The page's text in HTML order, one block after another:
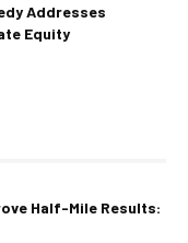
Addresses
Equity
Half-Mile Results: